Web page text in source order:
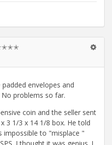
envelopes and
problems so far.
coin and the seller sent
3 1/3 x 14 1/8 box. He told
to "misplace "